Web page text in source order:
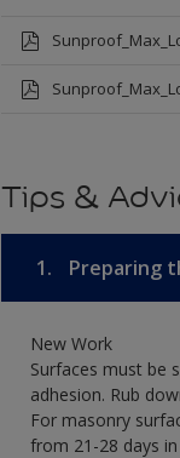
Tips &
1. Preparing
New Work
Surfaces must be
adhesion. Rub
For masonry
from 21-28 days